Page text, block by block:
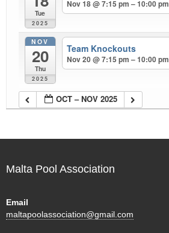
Tue
2025
Nov 18 @ 7:15 pm – 10:00 pm
NOV
20
Thu
2025
Team Knockouts
Nov 20 @ 7:15 pm – 10:00 pm
OCT – NOV 2025
Malta Pool Association
Email
maltapoolassociation@gmail.com